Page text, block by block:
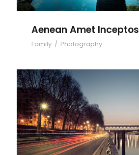
Aenean Amet Inceptos
Family / Photography
Great Paris